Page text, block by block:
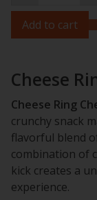
Add to cart
Cheese
Cheese Ring
crunchy snack
flavorful blend
combination of
kick creates a
experience.